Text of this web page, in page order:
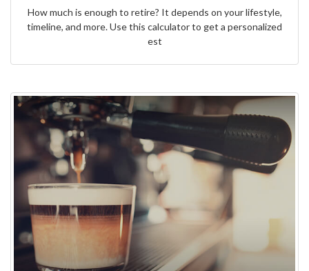
How much is enough to retire? It depends on your lifestyle,
timeline, and more. Use this calculator to get a personalized
est